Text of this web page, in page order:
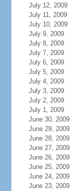
July 12, 2009
July 11, 2009
July 10, 2009
July 9, 2009
July 8, 2009
July 7, 2009
July 6, 2009
July 5, 2009
July 4, 2009
July 3, 2009
July 2, 2009
July 1, 2009
June 30, 2009
June 29, 2009
June 28, 2009
June 27, 2009
June 26, 2009
June 25, 2009
June 24, 2009
June 23, 2009